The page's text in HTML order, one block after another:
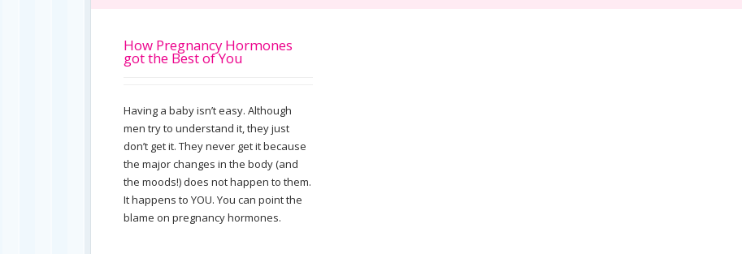
How Pregnancy Hormones
got the Best of You
Having a baby isn’t easy. Although
men try to understand it, they just
don’t get it. They never get it because
the major changes in the body (and
the moods!) does not happen to them.
It happens to YOU. You can point the
blame on pregnancy hormones.